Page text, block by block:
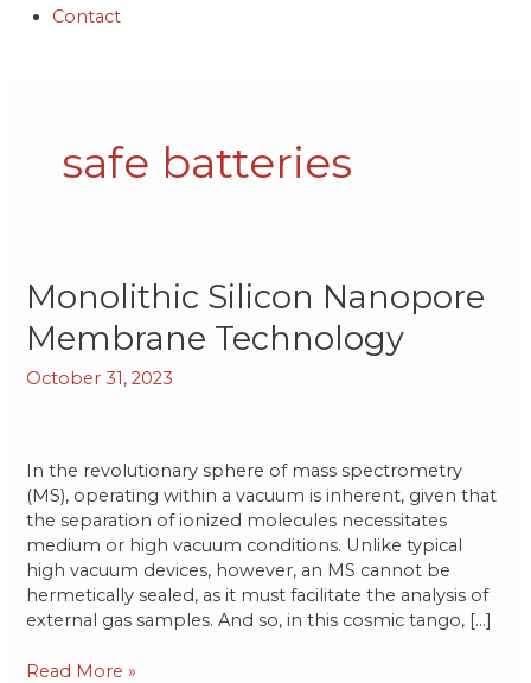
Contact
safe batteries
Monolithic Silicon Nanopore
Membrane Technology
October 31, 2023
In the revolutionary sphere of mass spectrometry
(MS), operating within a vacuum is inherent, given that
the separation of ionized molecules necessitates
medium or high vacuum conditions. Unlike typical
high vacuum devices, however, an MS cannot be
hermetically sealed, as it must facilitate the analysis of
external gas samples. And so, in this cosmic tango, […]
Monolithic
Silicon
Nanopore
Technology
Read More »